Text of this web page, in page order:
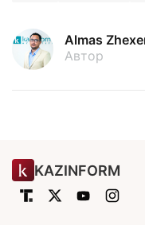
Almas
Автор
KAZINFORM